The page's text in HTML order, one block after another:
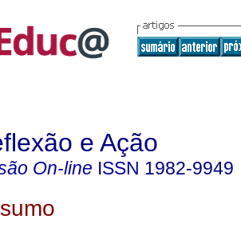
e Ação
On-line ISSN 1982-9949